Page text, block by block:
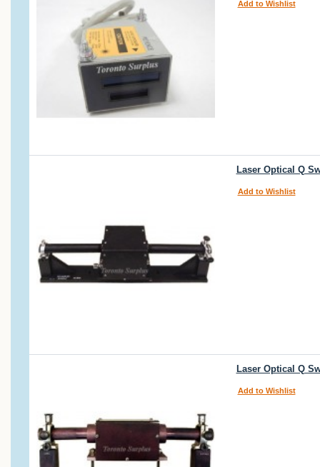
Add to Wishlist
Laser Optical Q
Add to Wishlist
Laser Optical Q
Add to Wishlist